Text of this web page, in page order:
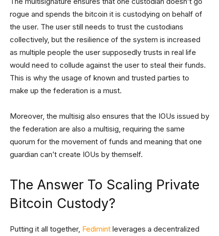
rogue and spends the bitcoin it is custodying on behalf of
the user. The user still needs to trust the custodians
collectively, but the resilience of the system is increased
as multiple people the user supposedly trusts in real life
would need to collude against the user to steal their funds.
This is why the usage of known and trusted parties to
make up the federation is a must.
Moreover, the multisig also ensures that the IOUs issued by
the federation are also a multisig, requiring the same
quorum for the movement of funds and meaning that one
guardian can’t create IOUs by themself.
The Answer To Scaling Private
Bitcoin Custody?
Putting it all together, Fedimint leverages a decentralized